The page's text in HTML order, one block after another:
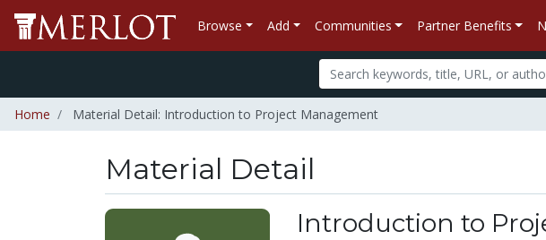
Browse Add Communities Partner Benefits
Home Material Detail: Introduction to Project Management
Material Detail
Introduction to